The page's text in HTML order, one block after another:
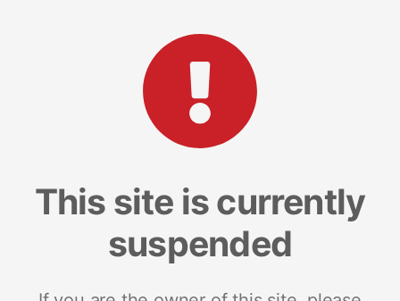
This site is currently
suspended